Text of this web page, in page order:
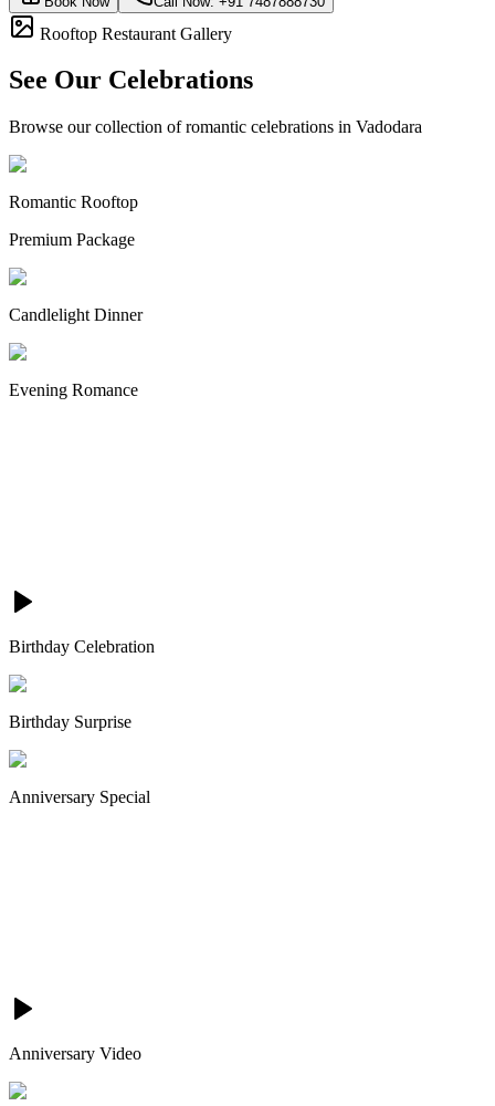
Rooftop Restaurant Gallery
See Our Celebrations
Browse our collection of romantic celebrations in Vadodara
Romantic Rooftop
Premium Package
Candlelight Dinner
Evening Romance
Birthday Celebration
Birthday Surprise
Anniversary Special
Anniversary Video